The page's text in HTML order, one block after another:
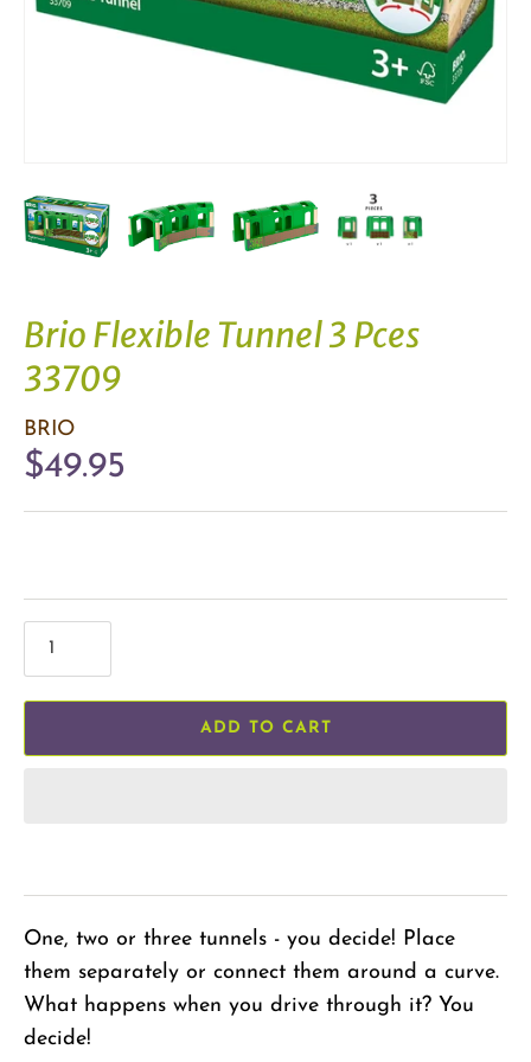
Brio Flexible Tunnel 3 Pces
33709
BRIO
$49.95
ADD TO CART
One, two or three tunnels - you decide! Place
them separately or connect them around a curve.
What happens when you drive through it? You
decide!